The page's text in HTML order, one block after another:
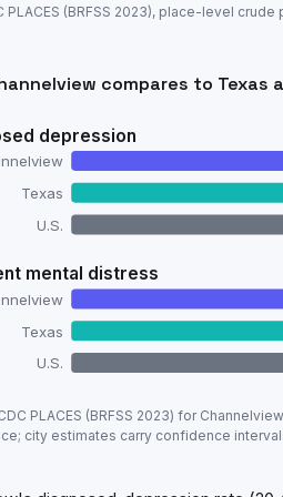
PLACES (BRFSS 2023), place-level crude
compares to Texas
depression
Texas
U.S.
mental distress
Texas
U.S.
health prevalence:
Metric
Frequent mental distress
PLACES (BRFSS 2023) for Channelview
city estimates carry confidence